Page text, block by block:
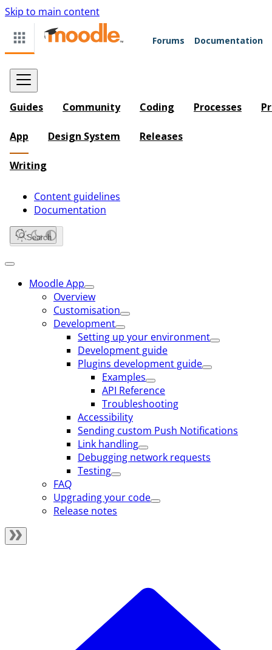
Skip to main content
Forums Documentation
Guides Community Coding Processes
App Design System Releases
Writing
Content guidelines
Documentation
Search
Moodle App
Overview
Customisation
Development
Setting up your environment
Development guide
Plugins development guide
Examples
API Reference
Troubleshooting
Accessibility
Sending custom Push Notifications
Link handling
Debugging network requests
Testing
FAQ
Upgrading your code
Release notes